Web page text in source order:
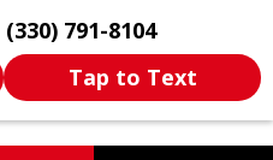
(330) 791-8104
Tap to Text